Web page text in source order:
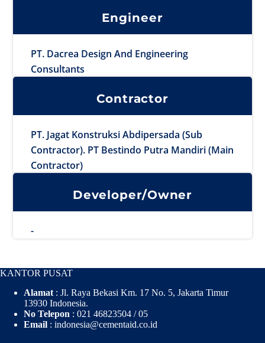
Engineer
PT. Dacrea Design And Engineering
Consultants
Contractor
PT. Jagat Konstruksi Abdipersada (Sub
Contractor). PT Bestindo Putra Mandiri (Main
Contractor)
Developer/Owner
-
KANTOR PUSAT
Alamat : Jl. Raya Bekasi Km. 17 No. 5, Jakarta Timur
13930 Indonesia.
No Telepon : 021 46823504 / 05
Email : indonesia@cementaid.co.id